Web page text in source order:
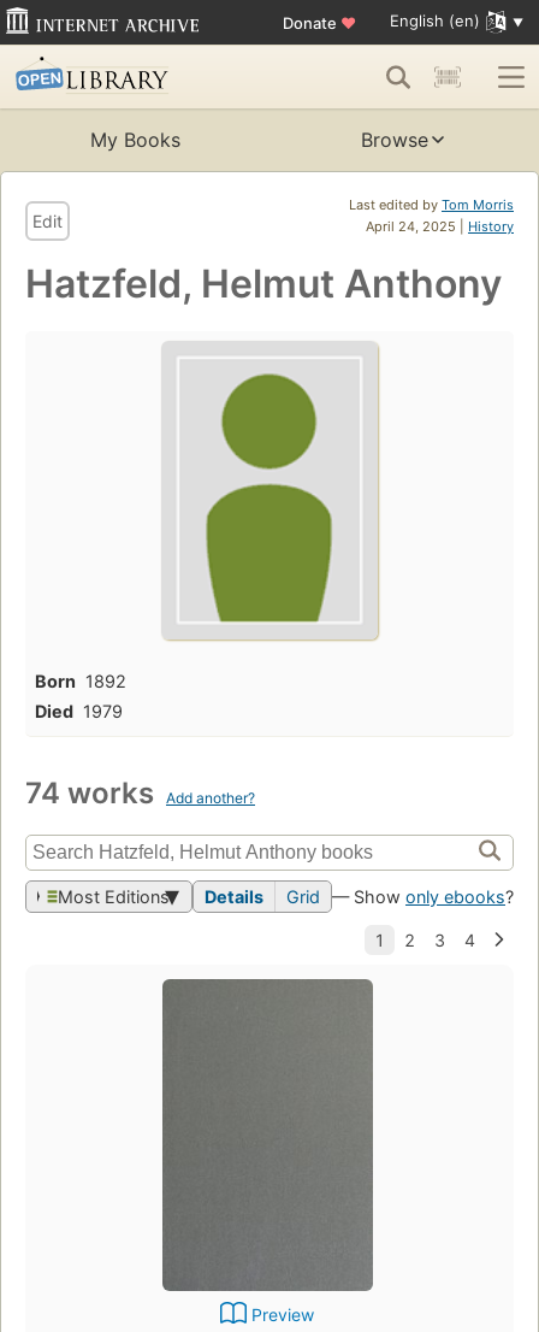
Donate ♥ English (en)
My Books Browse
Last edited by Tom Morris
April 24, 2025 | History
Edit
Hatzfeld, Helmut Anthony
Born 1892
Died 1979
74 works Add another?
Most Editions Details Grid — Show only ebooks?
Preview